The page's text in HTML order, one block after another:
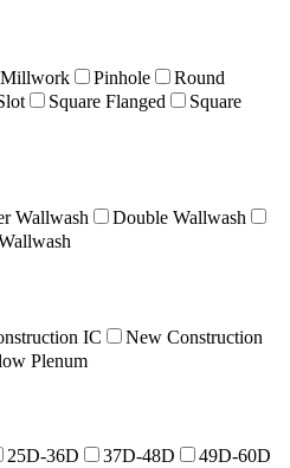
Millwork Pinhole
Round
Square Flanged
Square
Wallwash
Double Wallwash
IC
New Construction
Plenum
25D-36D 37D-48D 49D-60D